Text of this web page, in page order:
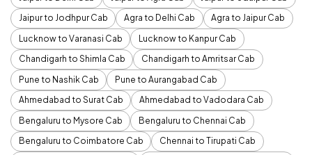
Jaipur to Jodhpur Cab
Agra to Delhi Cab
Agra to Jaipur Cab
Lucknow to Varanasi Cab
Lucknow to Kanpur Cab
Chandigarh to Shimla Cab
Chandigarh to Amritsar Cab
Pune to Nashik Cab
Pune to Aurangabad Cab
Ahmedabad to Surat Cab
Ahmedabad to Vadodara Cab
Bengaluru to Mysore Cab
Bengaluru to Chennai Cab
Bengaluru to Coimbatore Cab
Chennai to Tirupati Cab